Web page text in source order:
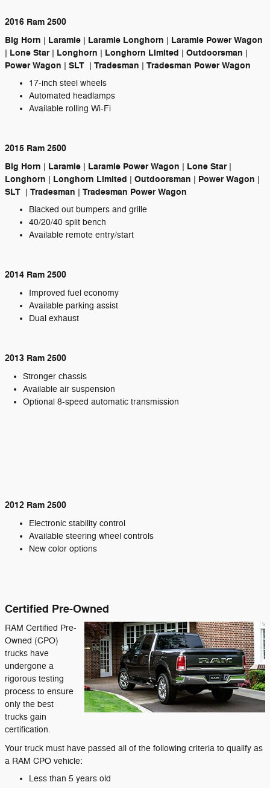
2016 Ram 2500
Big Horn | Laramie | Laramie Longhorn | Laramie Power Wagon
| Lone Star | Longhorn | Longhorn Limited | Outdoorsman |
Power Wagon | SLT | Tradesman | Tradesman Power Wagon
17-inch steel wheels
Automated headlamps
Available rolling Wi-Fi
2015 Ram 2500
Big Horn | Laramie | Laramie Power Wagon | Lone Star |
Longhorn | Longhorn Limited | Outdoorsman | Power Wagon |
SLT | Tradesman | Tradesman Power Wagon
Blacked out bumpers and grille
40/20/40 split bench
Available remote entry/start
2014 Ram 2500
Improved fuel economy
Available parking assist
Dual exhaust
2013 Ram 2500
Stronger chassis
Available air suspension
Optional 8-speed automatic transmission
2012 Ram 2500
Electronic stability control
Available steering wheel controls
New color options
Certified Pre-Owned
RAM Certified Pre-
Owned (CPO)
trucks have
undergone a
rigorous testing
process to ensure
only the best
trucks gain
certification.
Your truck must have passed all of the following criteria to qualify as
a RAM CPO vehicle:
Less than 5 years old